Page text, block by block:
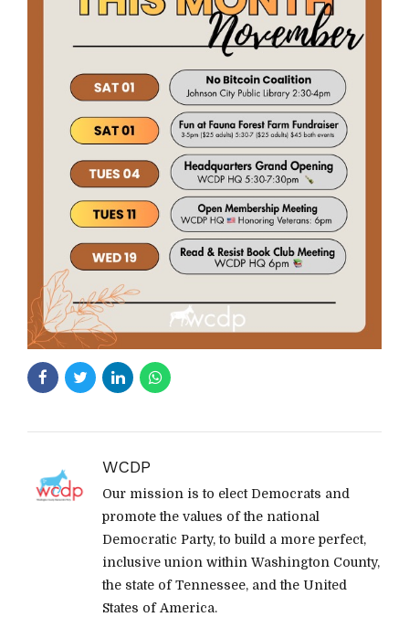
WCDP
Our mission is to elect Democrats and
promote the values of the national
Democratic Party, to build a more perfect,
inclusive union within Washington County,
the state of Tennessee, and the United
States of America.